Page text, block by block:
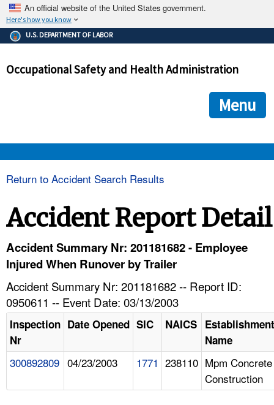
An official website of the United States government.
Here's how you know
The .gov means it's official.
Federal government websites often end in .gov or .mil. Before
government site.
ensures that you are connecting to the official
and that any information you provide is encrypted and
U.S. DEPARTMENT OF LABOR
Occupational Safety and Health Administration
Menu
HELP AND RESOURCES
Return to Accident Search Results
Accident Report Detail
Accident Summary Nr: 201181682 - Employee
Injured When Runover by Trailer
Accident Summary Nr: 201181682 -- Report ID:
0950611 -- Event Date: 03/13/2003
Inspection
Nr
Date Opened SIC NAICS Establishment
Name
300892809 04/23/2003 1771 238110 Mpm Concrete
Construction